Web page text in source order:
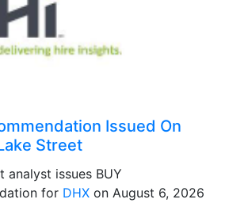
Issued On
Street
analyst issues BUY
for DHX on August 6, 2026